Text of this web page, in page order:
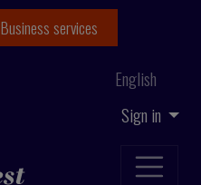
Sign in
English
Business services